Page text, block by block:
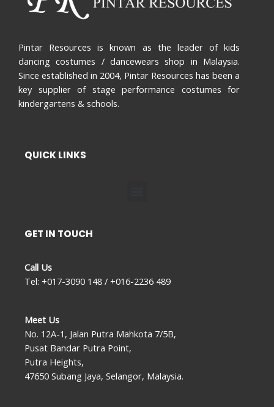
Pintar Resources is known as the leader of kids
dancing costumes / dancewears shop in Malaysia.
Since established in 2004, Pintar Resources has been a
key supplier of stage performance costumes for
kindergartens & schools.
QUICK LINKS
GET IN TOUCH
Call Us
Tel: +017-3090 148 / +016-2236 489
Meet Us
No. 12A-1, Jalan Putra Mahkota 7/5B,
Pusat Bandar Putra Point,
Putra Heights,
47650 Subang Jaya, Selangor, Malaysia.